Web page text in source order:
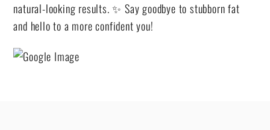
natural-looking results. ✨ Say goodbye to stubborn fat
and hello to a more confident you!